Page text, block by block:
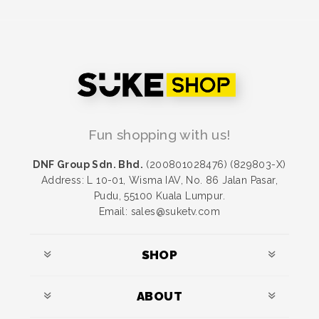
Fun shopping with us!
DNF Group Sdn. Bhd. (200801028476) (829803-X)
Address: L 10-01, Wisma IAV, No. 86 Jalan Pasar,
Pudu, 55100 Kuala Lumpur.
Email: sales@suketv.com
SHOP
ABOUT